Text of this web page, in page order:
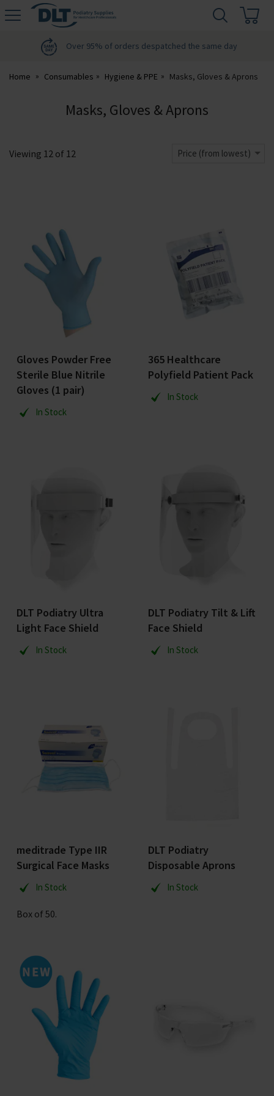
DLT
Over 95% of orders despatched the same day
Home Consumables Hygiene & PPE Masks, Gloves & Aprons
Masks, Gloves & Aprons
Viewing 12 of 12 Price (from lowest)
Gloves Powder Free
Sterile Blue Nitrile
Gloves (1 pair)
In Stock
365 Healthcare
Polyfield Patient Pack
In Stock
DLT Podiatry Ultra
Light Face Shield
In Stock
DLT Podiatry Tilt & Lift
Face Shield
In Stock
meditrade Type IIR
Surgical Face Masks
In Stock
Box of 50.
DLT Podiatry
Disposable Aprons
In Stock